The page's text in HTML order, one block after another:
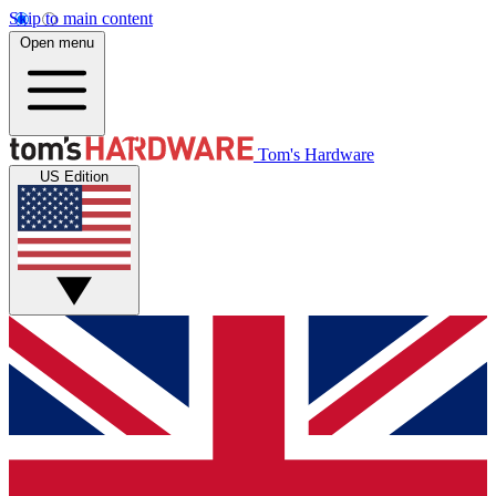
Skip to main content
Open menu
Tom's Hardware
US Edition